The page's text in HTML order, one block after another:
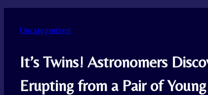
Uncategorized
It’s Twins! Astronomers
Erupting from a Pair of